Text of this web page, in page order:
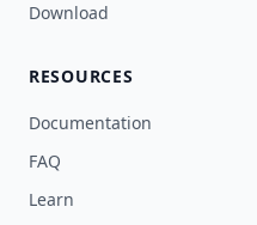
Download
RESOURCES
Documentation
FAQ
Learn